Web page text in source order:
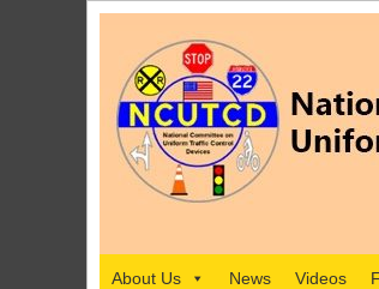
About Us News Videos